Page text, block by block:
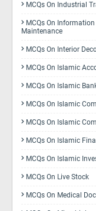
MCQs On Industrial
MCQs On
Maintenance
MCQs On Interior
MCQs On Islamic
MCQs On Islamic
MCQs On Islamic
MCQs On Islamic
MCQs On Islamic
MCQs On Islamic
MCQs On Live Stock
MCQs On Medical